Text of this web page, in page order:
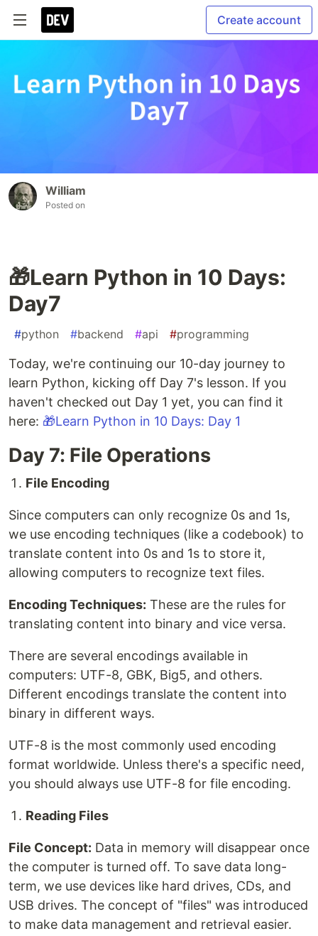
Create account
William
Posted on
🎁Learn Python in 10 Days:
Day7
#python #backend #api #programming
Today, we're continuing our 10-day journey to
learn Python, kicking off Day 7's lesson. If you
haven't checked out Day 1 yet, you can find it
here: 🎁Learn Python in 10 Days: Day 1
Day 7: File Operations
File Encoding
Since computers can only recognize 0s and 1s,
we use encoding techniques (like a codebook) to
translate content into 0s and 1s to store it,
allowing computers to recognize text files.
Encoding Techniques: These are the rules for
translating content into binary and vice versa.
There are several encodings available in
computers: UTF-8, GBK, Big5, and others.
Different encodings translate the content into
binary in different ways.
UTF-8 is the most commonly used encoding
format worldwide. Unless there's a specific need,
you should always use UTF-8 for file encoding.
Reading Files
File Concept: Data in memory will disappear once
the computer is turned off. To save data long-
term, we use devices like hard drives, CDs, and
USB drives. The concept of "files" was introduced
to make data management and retrieval easier.